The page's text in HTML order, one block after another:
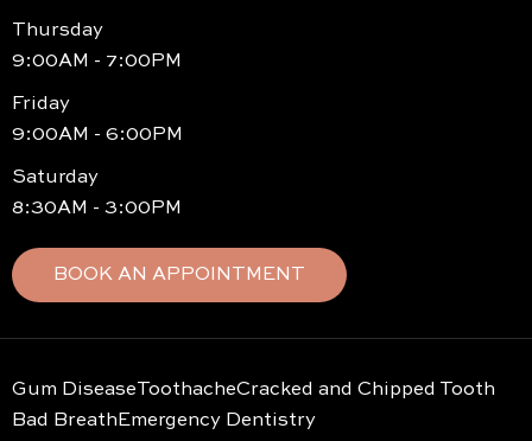
Thursday
9:00AM - 7:00PM
Friday
9:00AM - 6:00PM
Saturday
8:30AM - 3:00PM
BOOK AN APPOINTMENT
Gum DiseaseToothacheCracked and Chipped Tooth
Bad Breath Emergency Dentistry